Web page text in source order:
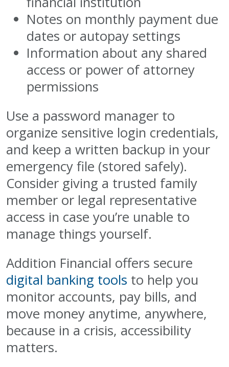
Notes on monthly payment due
dates or autopay settings
Information about any shared
access or power of attorney
permissions
Use a password manager to
organize sensitive login credentials,
and keep a written backup in your
emergency file (stored safely).
Consider giving a trusted family
member or legal representative
access in case you’re unable to
manage things yourself.
Addition Financial offers secure
digital banking tools to help you
monitor accounts, pay bills, and
move money anytime, anywhere,
because in a crisis, accessibility
matters.